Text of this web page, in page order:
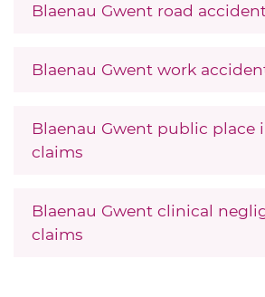
Blaenau Gwent road
Blaenau Gwent work
Blaenau Gwent public place
claims
Blaenau Gwent clinical
claims